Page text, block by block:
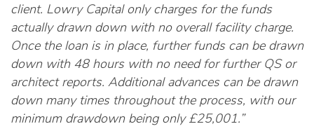
client. Lowry Capital only charges for the funds
actually drawn down with no overall facility charge.
Once the loan is in place, further funds can be drawn
down with 48 hours with no need for further QS or
architect reports. Additional advances can be drawn
down many times throughout the process, with our
minimum drawdown being only £25,001.”